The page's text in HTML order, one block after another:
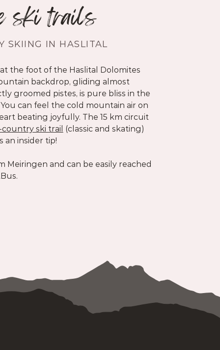
ski trails
SKIING IN HASLITAL
the foot of the Haslital Dolomites
backdrop, gliding almost
groomed pistes, is pure bliss in the
can feel the cold mountain air on
beating joyfully. The 15 km circuit
ski trail (classic and skating)
an insider tip!
Meiringen and can be easily reached